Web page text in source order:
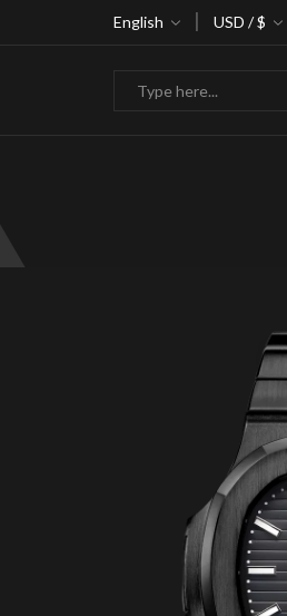
English USD / $
30% off when you spend $120 Go shop